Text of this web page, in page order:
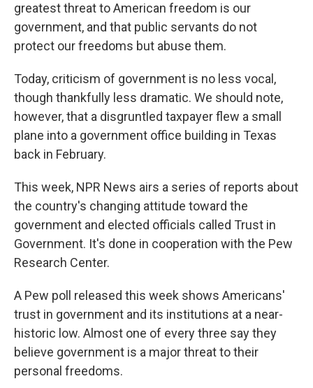
greatest threat to American freedom is our
government, and that public servants do not
protect our freedoms but abuse them.
Today, criticism of government is no less vocal,
though thankfully less dramatic. We should note,
however, that a disgruntled taxpayer flew a small
plane into a government office building in Texas
back in February.
This week, NPR News airs a series of reports about
the country's changing attitude toward the
government and elected officials called Trust in
Government. It's done in cooperation with the Pew
Research Center.
A Pew poll released this week shows Americans'
trust in government and its institutions at a near-
historic low. Almost one of every three say they
believe government is a major threat to their
personal freedoms.